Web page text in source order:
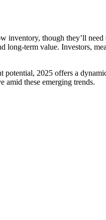
inventory, though they’ll
term value. Investors,
2025 offers a
amid these emerging trends.